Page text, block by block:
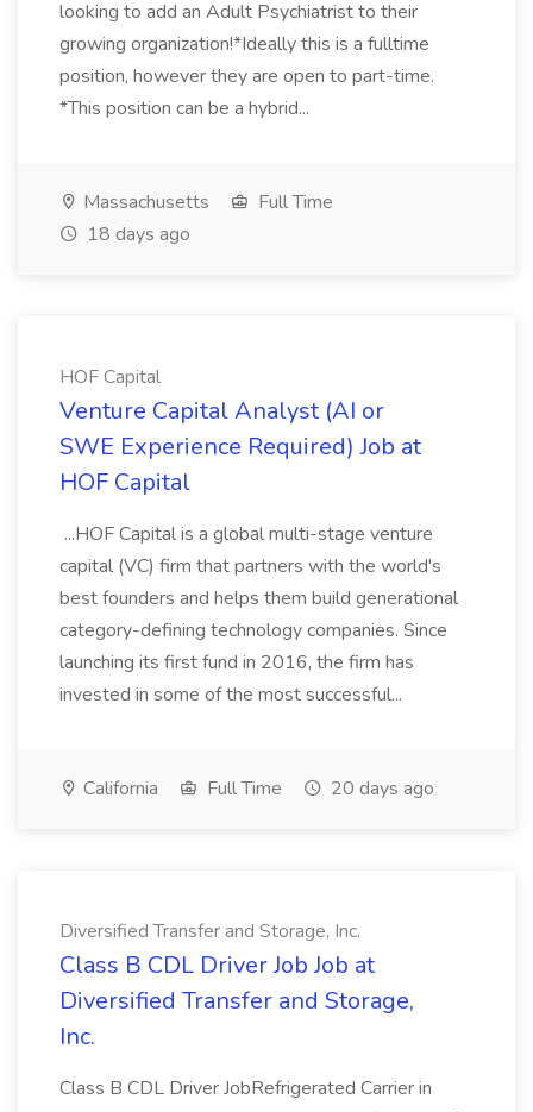
looking to add an Adult Psychiatrist to their
growing organization!*Ideally this is a fulltime
position, however they are open to part-time.
*This position can be a hybrid...
Massachusetts
Full Time
18 days ago
HOF Capital
Venture Capital Analyst (AI or
SWE Experience Required) Job at
HOF Capital
...HOF Capital is a global multi-stage venture
capital (VC) firm that partners with the world's
best founders and helps them build generational
category-defining technology companies. Since
launching its first fund in 2016, the firm has
invested in some of the most successful...
California Full Time 20 days ago
Diversified Transfer and Storage, Inc.
Class B CDL Driver Job Job at
Diversified Transfer and Storage,
Inc.
Class B CDL Driver JobRefrigerated Carrier in